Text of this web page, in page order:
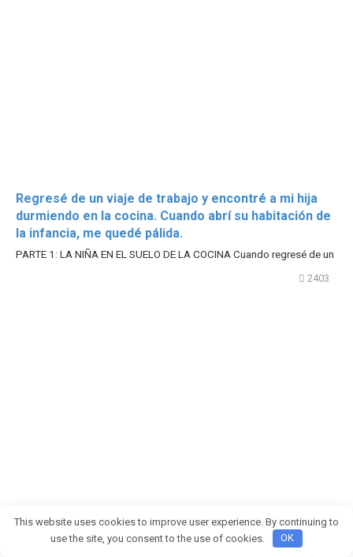
Regresé de un viaje de trabajo y encontré a mi hija
durmiendo en la cocina. Cuando abrí su habitación de
la infancia, me quedé pálida.
PARTE 1: LA NIÑA EN EL SUELO DE LA COCINA Cuando regresé de un
2403
This website uses cookies to improve user experience. By continuing to
use the site, you consent to the use of cookies.
OK